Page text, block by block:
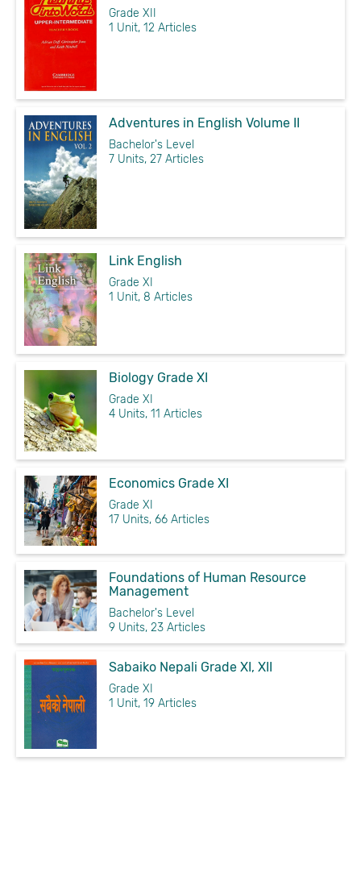
Grade XII
1 Unit, 12 Articles
Adventures in English Volume II
Bachelor's Level
7 Units, 27 Articles
Link English
Grade XI
1 Unit, 8 Articles
Biology Grade XI
Grade XI
4 Units, 11 Articles
Economics Grade XI
Grade XI
17 Units, 66 Articles
Foundations of Human Resource
Management
Bachelor's Level
9 Units, 23 Articles
Sabaiko Nepali Grade XI, XII
Grade XI
1 Unit, 19 Articles